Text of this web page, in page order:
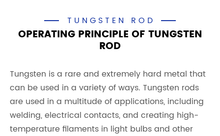
TUNGSTEN ROD
OPERATING PRINCIPLE OF TUNGSTEN
ROD
Tungsten is a rare and extremely hard metal that
can be used in a variety of ways. Tungsten rods
are used in a multitude of applications, including
welding, electrical contacts, and creating high-
temperature filaments in light bulbs and other